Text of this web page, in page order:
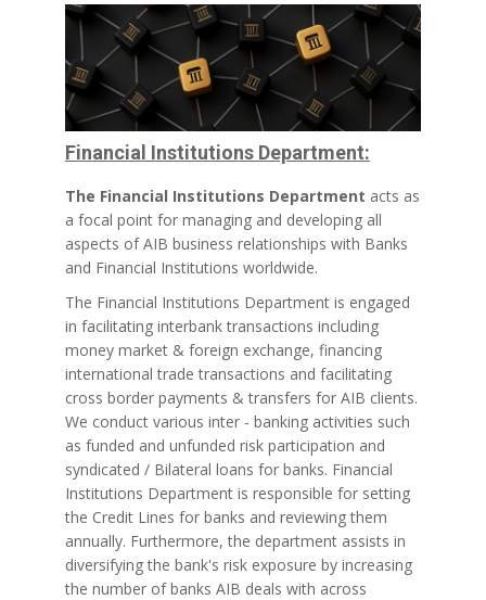
Financial Institutions Department:
The Financial Institutions Department acts as
a focal point for managing and developing all
aspects of AIB business relationships with Banks
and Financial Institutions worldwide.
The Financial Institutions Department is engaged
in facilitating interbank transactions including
money market & foreign exchange, financing
international trade transactions and facilitating
cross border payments & transfers for AIB clients.
We conduct various inter - banking activities such
as funded and unfunded risk participation and
syndicated / Bilateral loans for banks. Financial
Institutions Department is responsible for setting
the Credit Lines for banks and reviewing them
annually. Furthermore, the department assists in
diversifying the bank's risk exposure by increasing
the number of banks AIB deals with across